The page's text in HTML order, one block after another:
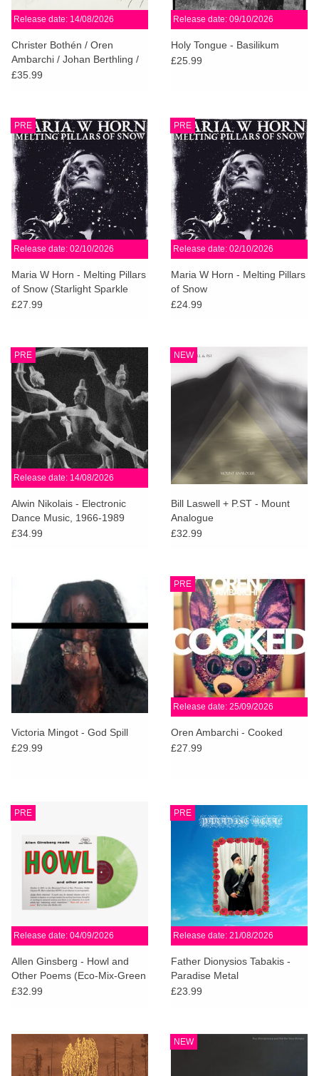
News
Release date: 14/08/2026
Christer Bothén / Oren
Ambarchi / Johan Berthling /
Andreas Werliin - Serpentine
£35.99
Release date: 09/10/2026
Holy Tongue - Basilikum
£25.99
PRE
Release date: 02/10/2026
Maria W Horn - Melting Pillars
of Snow (Starlight Sparkle
Vinyl)
£27.99
PRE
Release date: 02/10/2026
Maria W Horn - Melting Pillars
of Snow
£24.99
PRE
Release date: 14/08/2026
Alwin Nikolais - Electronic
Dance Music, 1966-1989
£34.99
NEW
Bill Laswell + P.ST - Mount
Analogue
£32.99
Victoria Mingot - God Spill
£29.99
PRE
Release date: 25/09/2026
Oren Ambarchi - Cooked
£27.99
PRE
Release date: 04/09/2026
Allen Ginsberg - Howl and
Other Poems (Eco-Mix-Green
Vinyl)
£32.99
PRE
Release date: 21/08/2026
Father Dionysios Tabakis -
Paradise Metal
£23.99
NEW